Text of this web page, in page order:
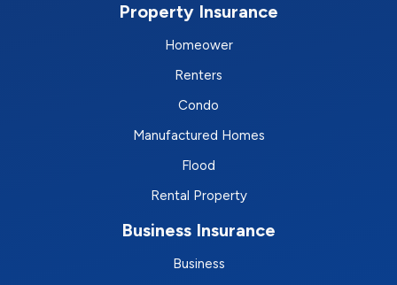
Property Insurance
Homeower
Renters
Condo
Manufactured Homes
Flood
Rental Property
Business Insurance
Business